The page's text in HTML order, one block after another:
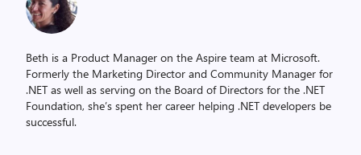
Beth is a Product Manager on the Aspire team at Microsoft.
Formerly the Marketing Director and Community Manager for
.NET as well as serving on the Board of Directors for the .NET
Foundation, she’s spent her career helping .NET developers be
successful.